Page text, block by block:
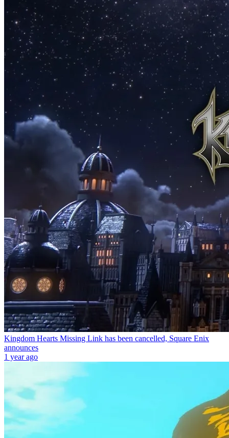
Kingdom Hearts Missing Link has been cancelled, Square Enix
announces
1 year ago